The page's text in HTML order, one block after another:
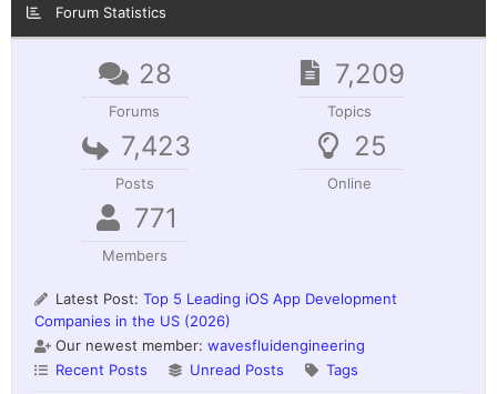
Forum Statistics
28
Forums
7,209
Topics
7,423
Posts
25
Online
771
Members
Latest Post: Top 5 Leading iOS App Development
Companies in the US (2026)
Our newest member: wavesfluidengineering
Recent Posts
Unread Posts Tags